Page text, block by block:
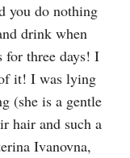
you do nothing
drink when
for three days! I
it! I was lying
(she is a gentle
hair and such a
Ivanovna,